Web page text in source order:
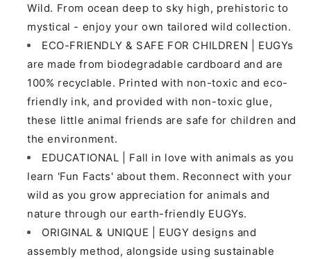
Wild. From ocean deep to sky high, prehistoric to
mystical - enjoy your own tailored wild collection.
ECO-FRIENDLY & SAFE FOR CHILDREN | EUGYs
are made from biodegradable cardboard and are
100% recyclable. Printed with non-toxic and eco-
friendly ink, and provided with non-toxic glue,
these little animal friends are safe for children and
the environment.
EDUCATIONAL | Fall in love with animals as you
learn 'Fun Facts' about them. Reconnect with your
wild as you grow appreciation for animals and
nature through our earth-friendly EUGYs.
ORIGINAL & UNIQUE | EUGY designs and
assembly method, alongside using sustainable